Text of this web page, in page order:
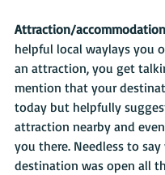
Attraction/
helpful local waylays you
an attraction, you get
mention that your
today but helpfully
attraction nearby and
you there. Needless to
destination was open all